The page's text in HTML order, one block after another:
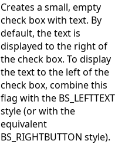
Creates a small, empty
check box with text. By
default, the text is
displayed to the right of
the check box. To display
the text to the left of the
check box, combine this
flag with the BS_LEFTTEXT
style (or with the
equivalent
BS_RIGHTBUTTON style).